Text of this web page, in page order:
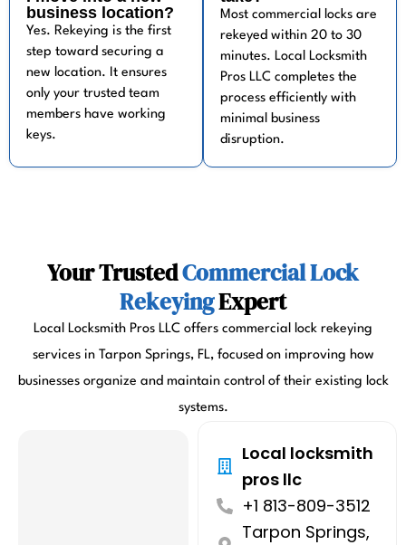
business location?
Yes. Rekeying is the first
step toward securing a
new location. It ensures
only your trusted team
members have working
keys.
Most commercial locks are
rekeyed within 20 to 30
minutes. Local Locksmith
Pros LLC completes the
process efficiently with
minimal business
disruption.
Your TrustedCommercial Lock
RekeyingExpert
Local Locksmith Pros LLC offers commercial lock rekeying
services in Tarpon Springs, FL, focused on improving how
businesses organize and maintain control of their existing lock
systems.
Local locksmith
pros llc
+1 813-809-3512
Tarpon Springs,